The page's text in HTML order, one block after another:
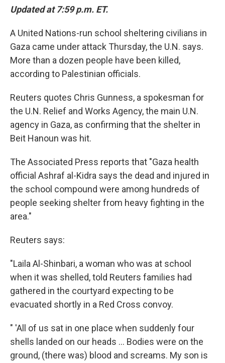
Updated at 7:59 p.m. ET.
A United Nations-run school sheltering civilians in
Gaza came under attack Thursday, the U.N. says.
More than a dozen people have been killed,
according to Palestinian officials.
Reuters quotes Chris Gunness, a spokesman for
the U.N. Relief and Works Agency, the main U.N.
agency in Gaza, as confirming that the shelter in
Beit Hanoun was hit.
The Associated Press reports that "Gaza health
official Ashraf al-Kidra says the dead and injured in
the school compound were among hundreds of
people seeking shelter from heavy fighting in the
area."
Reuters says:
"Laila Al-Shinbari, a woman who was at school
when it was shelled, told Reuters families had
gathered in the courtyard expecting to be
evacuated shortly in a Red Cross convoy.
" 'All of us sat in one place when suddenly four
shells landed on our heads ... Bodies were on the
ground, (there was) blood and screams. My son is